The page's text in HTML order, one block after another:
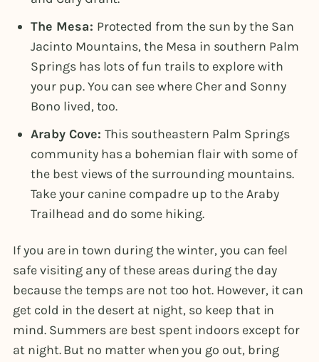
The Mesa: Protected from the sun by the San
Jacinto Mountains, the Mesa in southern Palm
Springs has lots of fun trails to explore with
your pup. You can see where Cher and Sonny
Bono lived, too.
Araby Cove: This southeastern Palm Springs
community has a bohemian flair with some of
the best views of the surrounding mountains.
Take your canine compadre up to the Araby
Trailhead and do some hiking.
If you are in town during the winter, you can feel
safe visiting any of these areas during the day
because the temps are not too hot. However, it can
get cold in the desert at night, so keep that in
mind. Summers are best spent indoors except for
at night. But no matter when you go out, bring